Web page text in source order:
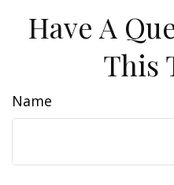
Have A
This
Name